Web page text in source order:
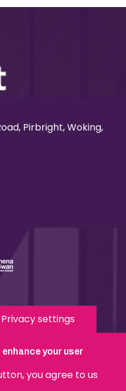
Pirbright, Woking,
Privacy settings
your user
you agree to us